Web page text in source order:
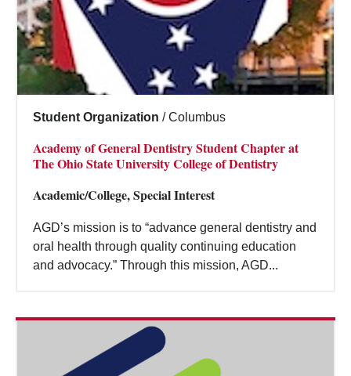
Student Organization / Columbus
Academy of General Dentistry Student Chapter at
The Ohio State University College of Dentistry
Academic/College, Special Interest
AGD’s mission is to “advance general dentistry and
oral health through quality continuing education
and advocacy.” Through this mission, AGD...